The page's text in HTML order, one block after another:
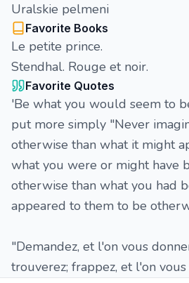
Uralskie pelmeni
Favorite Books
Le petite prince.
Stendhal. Rouge et noir.
Favorite Quotes
'Be what you would seem to
put more simply "Never
otherwise than what it might
what you were or might have
otherwise than what you had
appeared to them to be
"Demandez, et l'on vous
trouverez; frappez, et l'on